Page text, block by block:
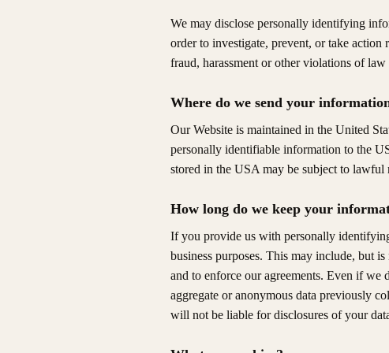
We may disclose personally identifying
order to investigate, prevent, or take
fraud, harassment or other violations of
Where do we send your
Our Website is maintained in the United
personally identifiable information to the
stored in the USA may be subject to
How long do we keep your
If you provide us with personally
business purposes. This may include, but
and to enforce our agreements. Even if
aggregate or anonymous data previously
will not be liable for disclosures of your